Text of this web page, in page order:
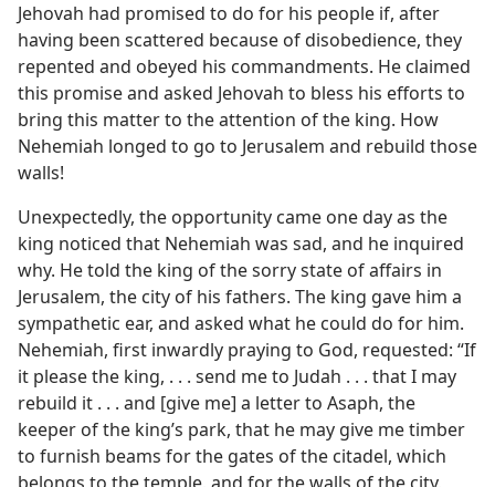
Jehovah had promised to do for his people if, after
having been scattered because of disobedience, they
repented and obeyed his commandments. He claimed
this promise and asked Jehovah to bless his efforts to
bring this matter to the attention of the king. How
Nehemiah longed to go to Jerusalem and rebuild those
walls!
Unexpectedly, the opportunity came one day as the
king noticed that Nehemiah was sad, and he inquired
why. He told the king of the sorry state of affairs in
Jerusalem, the city of his fathers. The king gave him a
sympathetic ear, and asked what he could do for him.
Nehemiah, first inwardly praying to God, requested: “If
it please the king, . . . send me to Judah . . . that I may
rebuild it . . . and [give me] a letter to Asaph, the
keeper of the king’s park, that he may give me timber
to furnish beams for the gates of the citadel, which